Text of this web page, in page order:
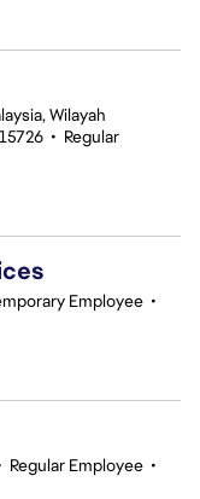
Wilayah
• Regular
Employee •
Regular Employee •